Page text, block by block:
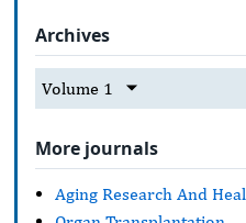
Archives
Volume 1
More journals
Aging Research And